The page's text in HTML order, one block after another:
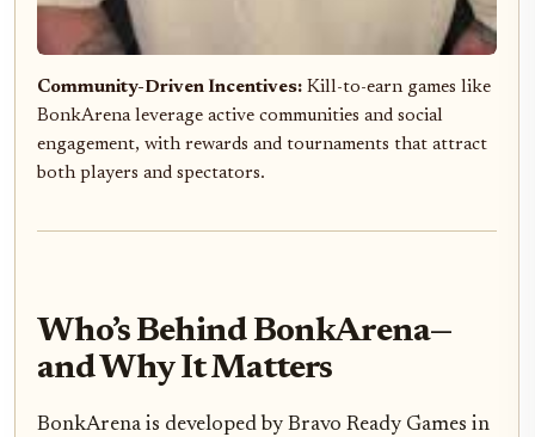
Community-Driven Incentives: Kill-to-earn games like
BonkArena leverage active communities and social
engagement, with rewards and tournaments that attract
both players and spectators.
Who’s Behind BonkArena—
and Why It Matters
BonkArena is developed by Bravo Ready Games in